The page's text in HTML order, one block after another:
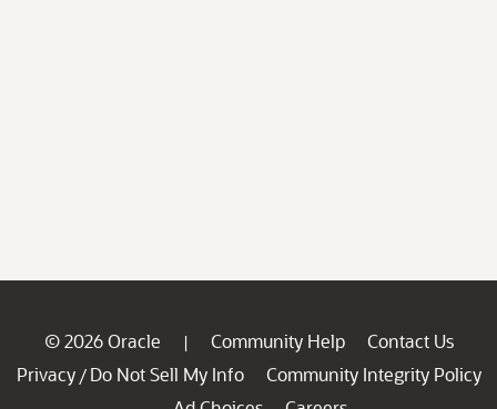
© 2026 Oracle | Community Help
Contact Us
Privacy / Do Not Sell My Info
Community Integrity Policy